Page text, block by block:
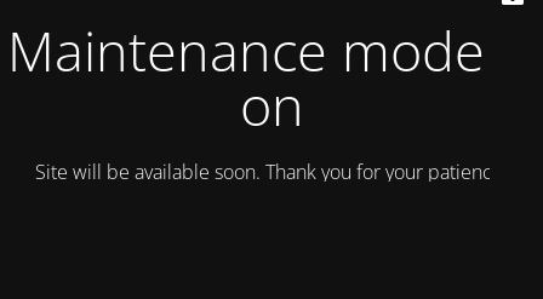
Maintenance mode is
on
Site will be available soon. Thank you for your patience!